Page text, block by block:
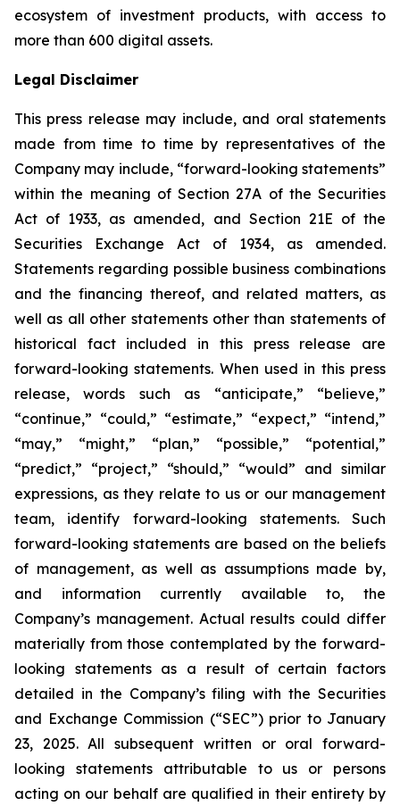
ecosystem of investment products, with access to
more than 600 digital assets.
Legal Disclaimer
This press release may include, and oral statements
made from time to time by representatives of the
Company may include, “forward-looking statements”
within the meaning of Section 27A of the Securities
Act of 1933, as amended, and Section 21E of the
Securities Exchange Act of 1934, as amended.
Statements regarding possible business combinations
and the financing thereof, and related matters, as
well as all other statements other than statements of
historical fact included in this press release are
forward-looking statements. When used in this press
release, words such as “anticipate,” “believe,”
“continue,” “could,” “estimate,” “expect,” “intend,”
“may,” “might,” “plan,” “possible,” “potential,”
“predict,” “project,” “should,” “would” and similar
expressions, as they relate to us or our management
team, identify forward-looking statements. Such
forward-looking statements are based on the beliefs
of management, as well as assumptions made by,
and information currently available to, the
Company’s management. Actual results could differ
materially from those contemplated by the forward-
looking statements as a result of certain factors
detailed in the Company’s filing with the Securities
and Exchange Commission (“SEC”) prior to January
23, 2025. All subsequent written or oral forward-
looking statements attributable to us or persons
acting on our behalf are qualified in their entirety by